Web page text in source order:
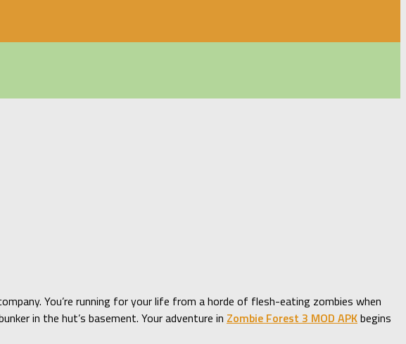
You’re running for your life from a horde of flesh-eating zombies when
in the hut’s basement. Your adventure in Zombie Forest 3 MOD APKbegins